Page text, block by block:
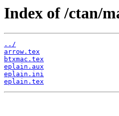
Index of /ctan/
../
arrow.tex
btxmac.tex
eplain.aux
eplain.ini
eplain.tex